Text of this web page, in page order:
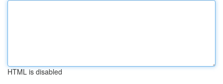
HTML is disabled